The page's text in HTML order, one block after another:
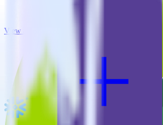
View all integrations